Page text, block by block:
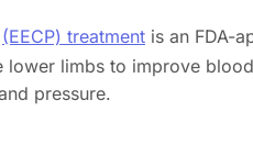
(EECP) treatment is an FDA-
lower limbs to improve
pressure.